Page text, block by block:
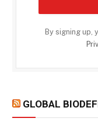
By signing up,
GLOBAL